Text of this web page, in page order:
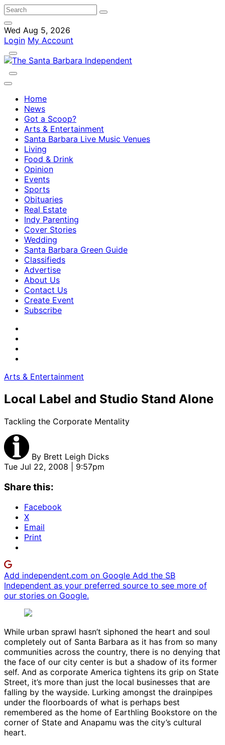
Wed Aug 5, 2026
Login My Account
Home
News
Got a Scoop?
Arts & Entertainment
Santa Barbara Live Music Venues
Living
Food & Drink
Opinion
Events
Sports
Obituaries
Real Estate
Indy Parenting
Cover Stories
Wedding
Santa Barbara Green Guide
Classifieds
Advertise
About Us
Contact Us
Create Event
Subscribe
Arts & Entertainment
Local Label and Studio Stand Alone
Tackling the Corporate Mentality
By Brett Leigh Dicks
Tue Jul 22, 2008 | 9:57pm
Share this:
Facebook
X
Email
Print
Add independent.com on Google Add the SB
Independent as your preferred source to see more of
our stories on Google.
While urban sprawl hasn’t siphoned the heart and soul
completely out of Santa Barbara as it has from so many
communities across the country, there is no denying that
the face of our city center is but a shadow of its former
self. And as corporate America tightens its grip on State
Street, it’s more than just the local businesses that are
falling by the wayside. Lurking amongst the drainpipes
under the floorboards of what is perhaps best
remembered as the home of Earthling Bookstore on the
corner of State and Anapamu was the city’s cultural
heart.